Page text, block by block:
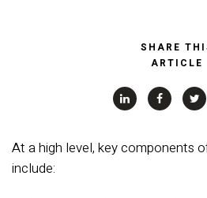
SHARE
ARTICLE
At a high level, key components
include: